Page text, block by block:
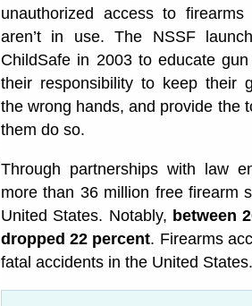
unauthorized access to
aren’t in use. The NSSF
ChildSafe in 2003 to educate
their responsibility to keep their
the wrong hands, and provide the
them do so.
Through partnerships with law
more than 36 million free firearm
United States. Notably, between
dropped 22 percent. Firearms
fatal accidents in the United States.